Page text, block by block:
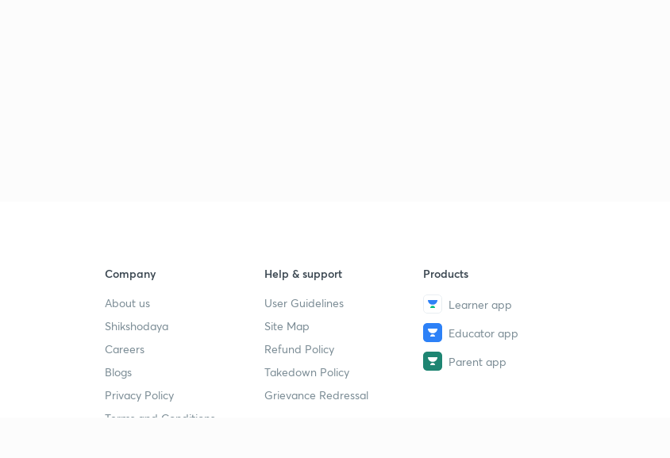
Company
About us
Shikshodaya
Careers
Blogs
Privacy Policy
Terms and Conditions
Help & support
User Guidelines
Site Map
Refund Policy
Takedown Policy
Grievance Redressal
Products
Learner app
Educator app
Parent app